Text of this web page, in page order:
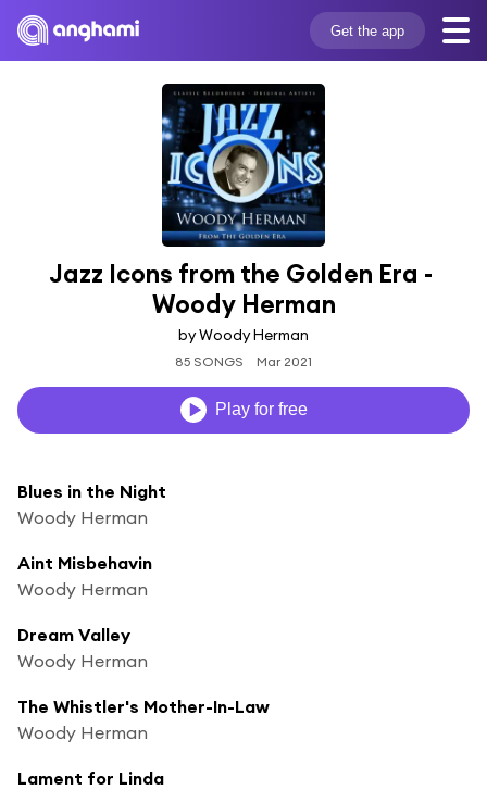
Get the app
Jazz Icons from the Golden Era -
Woody Herman
by Woody Herman
85 SONGS Mar 2021
Play for free
Blues in the Night
Woody Herman
Aint Misbehavin
Woody Herman
Dream Valley
Woody Herman
The Whistler's Mother-In-Law
Woody Herman
Lament for Linda